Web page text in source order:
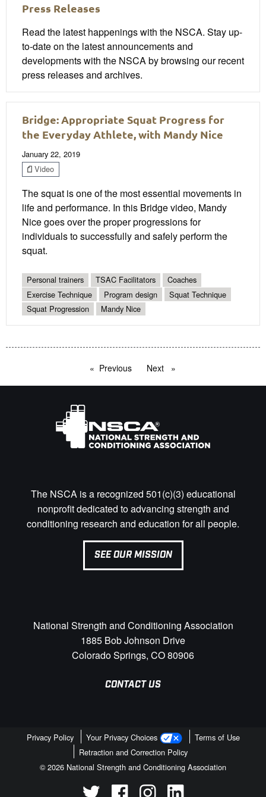
Press Releases
Read the latest happenings with the NSCA. Stay up-
to-date on the latest announcements and
developments with the NSCA by browsing our recent
press releases and archives.
Bridge: Appropriate Squat Progress for
the Everyday Athlete, with Mandy Nice
January 22, 2019
Video
The squat is one of the most essential movements in
life and performance. In this Bridge video, Mandy
Nice goes over the proper progressions for
individuals to successfully and safely perform the
squat.
Personal trainers TSAC Facilitators
Coaches
Exercise Technique
Program design
Squat Technique
Squat Progression
Mandy Nice
Previous pageNext page
The NSCA is a recognized 501(c)(3) educational
nonprofit dedicated to advancing strength and
conditioning research and education for all people.
SEE OUR MISSION
National Strength and Conditioning Association
1885 Bob Johnson Drive
Colorado Springs, CO 80906
CONTACT US
Privacy Policy Your Privacy Choices
Terms of Use
Retraction and Correction Policy
© 2026 National Strength and Conditioning Association